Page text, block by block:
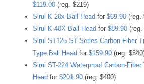
$119.00 (reg. $219)
Sirui K-20x Ball Head for $69.90 (reg.
Sirui K-40X Ball Head for $89.90 (reg.
Sirui ST125 ST-Series Carbon Fiber
Type Ball Head for $159.90 (reg.
Sirui ST-224 Waterproof Carbon-Fiber
Head for $201.90 (reg. $400)